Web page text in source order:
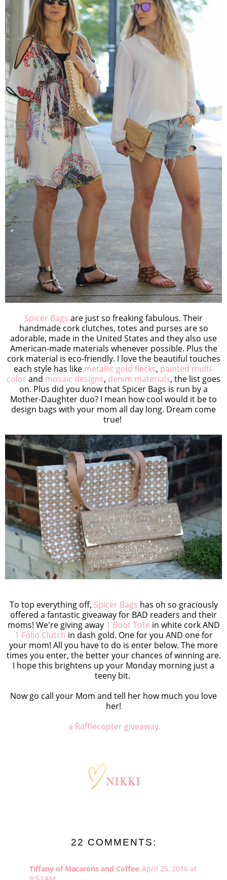
Spicer Bags are just so freaking fabulous. Their
handmade cork clutches, totes and purses are so
adorable, made in the United States and they also use
American-made materials whenever possible. Plus the
cork material is eco-friendly. I love the beautiful touches
each style has like metallic gold flecks, painted multi-
color and mosaic designs, denim materials, the list goes
on. Plus did you know that Spicer Bags is run by a
Mother-Daughter duo? I mean how cool would it be to
design bags with your mom all day long. Dream come
true!
To top everything off, Spicer Bags has oh so graciously
offered a fantastic giveaway for BAD readers and their
moms! We're giving away 1 Boot Tote in white cork AND
1 Folio Clutch in dash gold. One for you AND one for
your mom! All you have to do is enter below. The more
times you enter, the better your chances of winning are.
I hope this brightens up your Monday morning just a
teeny bit.
Now go call your Mom and tell her how much you love
her!
a Rafflecopter giveaway
22 COMMENTS:
Tiffany of Macarons and Coffee April 25, 2016 at